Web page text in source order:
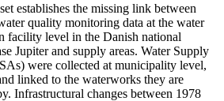
establishes the missing link between
quality monitoring data at the water
facility level in the Danish national
Jupiter and supply areas. Water Supply
were collected at municipality level,
linked to the waterworks they are
Infrastructural changes between 1978